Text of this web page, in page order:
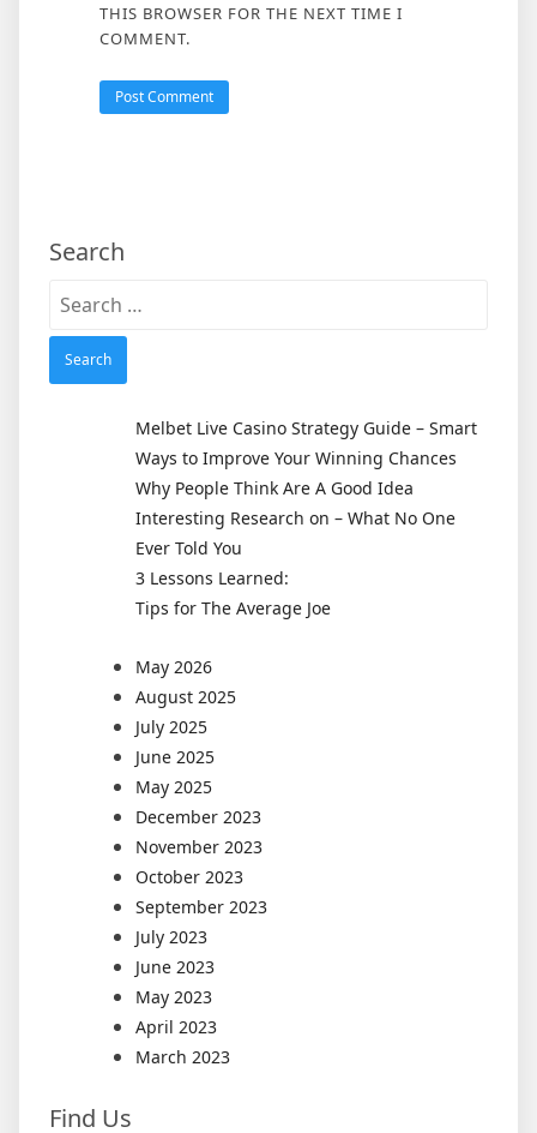
THIS BROWSER FOR THE NEXT TIME I
COMMENT.
Search
Search
for:
Melbet Live Casino Strategy Guide – Smart
Ways to Improve Your Winning Chances
Why People Think Are A Good Idea
Interesting Research on – What No One
Ever Told You
3 Lessons Learned:
Tips for The Average Joe
May 2026
August 2025
July 2025
June 2025
May 2025
December 2023
November 2023
October 2023
September 2023
July 2023
June 2023
May 2023
April 2023
March 2023
Find Us